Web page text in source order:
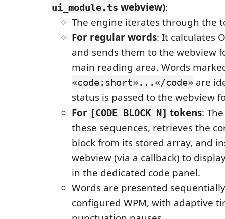
ui_module.ts webview):
The engine iterates through the
For regular words: It calculates
and sends them to the webview
main reading area. Words
«code:short»...«/code» are
status is passed to the webview
For [CODE BLOCK N] tokens:
these sequences, retrieves the
block from its stored array, and
webview (via a callback) to
in the dedicated code panel.
Words are presented
configured WPM, with adaptive